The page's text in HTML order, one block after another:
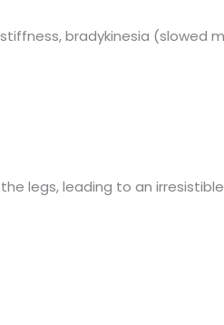
bradykinesia (slowed
legs, leading to an